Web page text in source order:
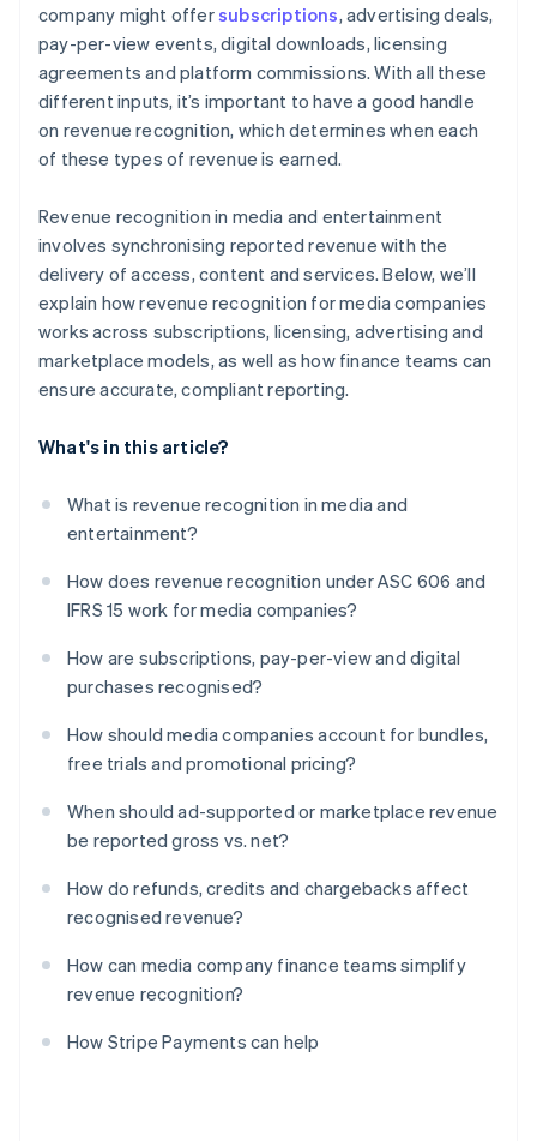
company might offersubscriptions, advertising deals,
pay-per-view events, digital downloads, licensing
agreements and platform commissions. With all these
different inputs, it’s important to have a good handle
on revenue recognition, which determines when each
of these types of revenue is earned.
Revenue recognition in media and entertainment
involves synchronising reported revenue with the
delivery of access, content and services. Below, we’ll
explain how revenue recognition for media companies
works across subscriptions, licensing, advertising and
marketplace models, as well as how finance teams can
ensure accurate, compliant reporting.
What's in this article?
What is revenue recognition in media and
entertainment?
How does revenue recognition under ASC 606 and
IFRS 15 work for media companies?
How are subscriptions, pay-per-view and digital
purchases recognised?
How should media companies account for bundles,
free trials and promotional pricing?
When should ad-supported or marketplace revenue
be reported gross vs. net?
How do refunds, credits and chargebacks affect
recognised revenue?
How can media company finance teams simplify
revenue recognition?
How Stripe Payments can help